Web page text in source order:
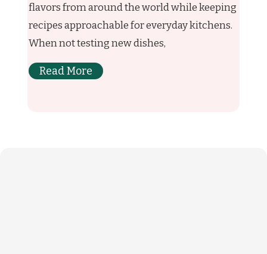
flavors from around the world while keeping
recipes approachable for everyday kitchens.
When not testing new dishes,
Read More